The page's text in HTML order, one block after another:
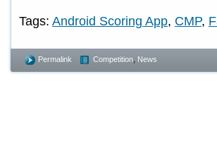
Tags: Android Scoring App, CMP,
Permalink Competition News